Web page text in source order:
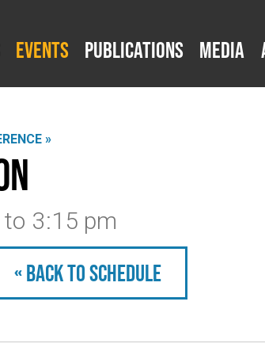
Events Publications Media
»
to 3:15 pm
« Back to schedule